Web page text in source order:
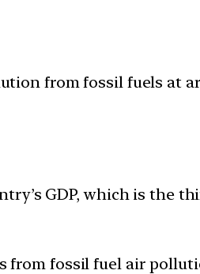
from fossil fuels at
GDP, which is the
from fossil fuel air